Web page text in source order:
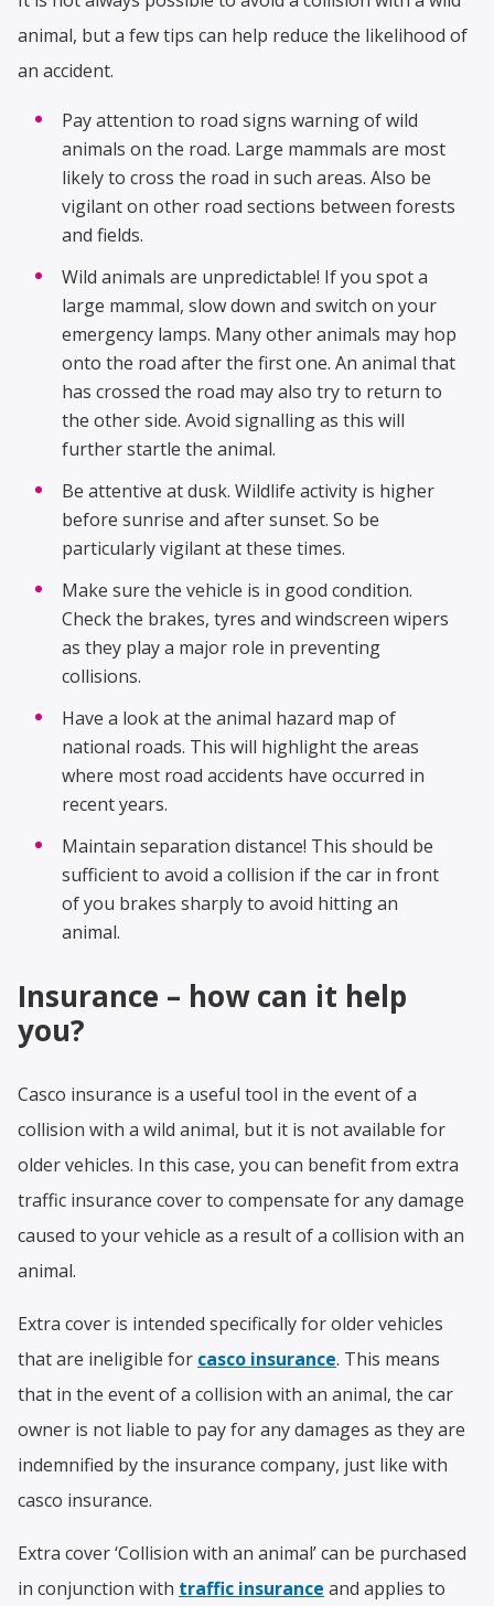
animal, but a few tips can help reduce the likelihood of
an accident.
Pay attention to road signs warning of wild
animals on the road. Large mammals are most
likely to cross the road in such areas. Also be
vigilant on other road sections between forests
and fields.
Wild animals are unpredictable! If you spot a
large mammal, slow down and switch on your
emergency lamps. Many other animals may hop
onto the road after the first one. An animal that
has crossed the road may also try to return to
the other side. Avoid signalling as this will
further startle the animal.
Be attentive at dusk. Wildlife activity is higher
before sunrise and after sunset. So be
particularly vigilant at these times.
Make sure the vehicle is in good condition.
Check the brakes, tyres and windscreen wipers
as they play a major role in preventing
collisions.
Have a look at the animal hazard map of
national roads. This will highlight the areas
where most road accidents have occurred in
recent years.
Maintain separation distance! This should be
sufficient to avoid a collision if the car in front
of you brakes sharply to avoid hitting an
animal.
Insurance – how can it help
you?
Casco insurance is a useful tool in the event of a
collision with a wild animal, but it is not available for
older vehicles. In this case, you can benefit from extra
traffic insurance cover to compensate for any damage
caused to your vehicle as a result of a collision with an
animal.
Extra cover is intended specifically for older vehicles
that are ineligible for casco insurance. This means
that in the event of a collision with an animal, the car
owner is not liable to pay for any damages as they are
indemnified by the insurance company, just like with
casco insurance.
Extra cover ‘Collision with an animal’ can be purchased
in conjunction with traffic insurance and applies to